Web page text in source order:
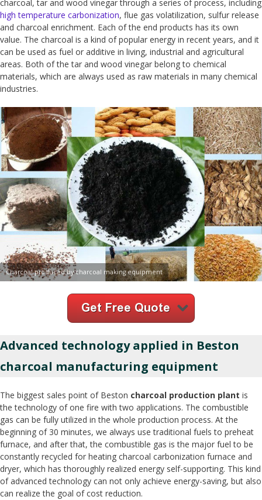
charcoal, tar and wood vinegar through a series of process, including
high temperature carbonization, flue gas volatilization, sulfur release
and charcoal enrichment. Each of the end products has its own
value. The charcoal is a kind of popular energy in recent years, and it
can be used as fuel or additive in living, industrial and agricultural
areas. Both of the tar and wood vinegar belong to chemical
materials, which are always used as raw materials in many chemical
industries.
Charcoal produced by charcoal making equipment
Advanced technology applied in Beston
charcoal manufacturing equipment
The biggest sales point of Beston charcoal production plant is
the technology of one fire with two applications. The combustible
gas can be fully utilized in the whole production process. At the
beginning of 30 minutes, we always use traditional fuels to preheat
furnace, and after that, the combustible gas is the major fuel to be
constantly recycled for heating charcoal carbonization furnace and
dryer, which has thoroughly realized energy self-supporting. This kind
of advanced technology can not only achieve energy-saving, but also
can realize the goal of cost reduction.